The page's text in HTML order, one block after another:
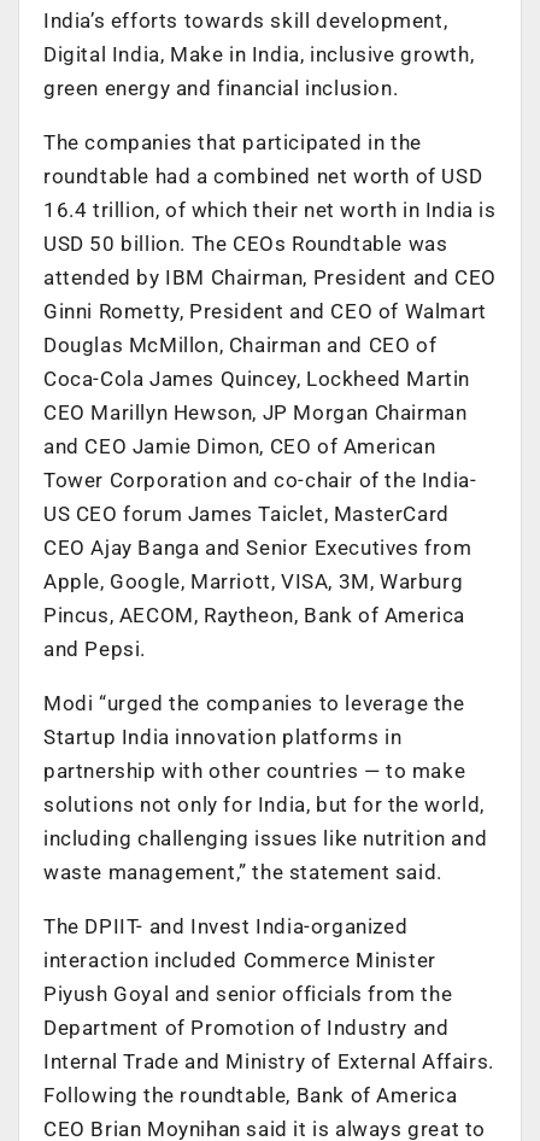
India’s efforts towards skill development,
Digital India, Make in India, inclusive growth,
green energy and financial inclusion.
The companies that participated in the
roundtable had a combined net worth of USD
16.4 trillion, of which their net worth in India is
USD 50 billion. The CEOs Roundtable was
attended by IBM Chairman, President and CEO
Ginni Rometty, President and CEO of Walmart
Douglas McMillon, Chairman and CEO of
Coca-Cola James Quincey, Lockheed Martin
CEO Marillyn Hewson, JP Morgan Chairman
and CEO Jamie Dimon, CEO of American
Tower Corporation and co-chair of the India-
US CEO forum James Taiclet, MasterCard
CEO Ajay Banga and Senior Executives from
Apple, Google, Marriott, VISA, 3M, Warburg
Pincus, AECOM, Raytheon, Bank of America
and Pepsi.
Modi “urged the companies to leverage the
Startup India innovation platforms in
partnership with other countries — to make
solutions not only for India, but for the world,
including challenging issues like nutrition and
waste management,” the statement said.
The DPIIT- and Invest India-organized
interaction included Commerce Minister
Piyush Goyal and senior officials from the
Department of Promotion of Industry and
Internal Trade and Ministry of External Affairs.
Following the roundtable, Bank of America
CEO Brian Moynihan said it is always great to